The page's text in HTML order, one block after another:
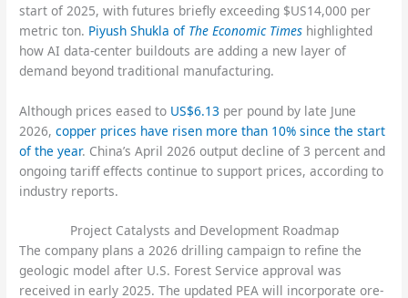
start of 2025, with futures briefly exceeding $US14,000 per
metric ton. Piyush Shukla of The Economic Times highlighted
how AI data-center buildouts are adding a new layer of
demand beyond traditional manufacturing.
Although prices eased to US$6.13 per pound by late June
2026,copper prices have risen more than 10% since the start
of the year. China’s April 2026 output decline of 3 percent and
ongoing tariff effects continue to support prices, according to
industry reports.
Project Catalysts and Development Roadmap
The company plans a 2026 drilling campaign to refine the
geologic model after U.S. Forest Service approval was
received in early 2025. The updated PEA will incorporate ore-